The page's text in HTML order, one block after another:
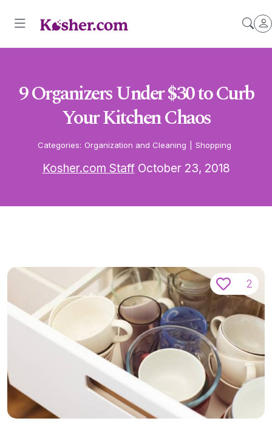
9 Organizers Under $30 to Curb
Your Kitchen Chaos
Categories: Organization and Cleaning Shopping
Kosher.com StaffOctober 23, 2018
2